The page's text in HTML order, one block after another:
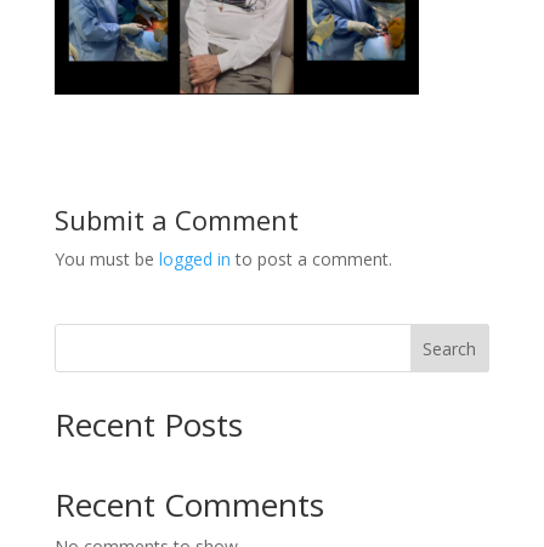
Submit a Comment
You must be logged in to post a comment.
Search
Recent Posts
Recent Comments